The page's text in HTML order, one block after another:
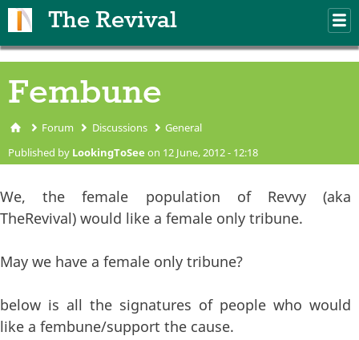
The Revival
Fembune
You are here
Forum Discussions General
Published by LookingToSee on 12 June, 2012 - 12:18
We, the female population of Revvy (aka
TheRevival) would like a female only tribune.
May we have a female only tribune?
below is all the signatures of people who would
like a fembune/support the cause.